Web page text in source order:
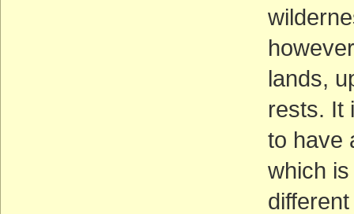
lands,
rests. It
to have
which